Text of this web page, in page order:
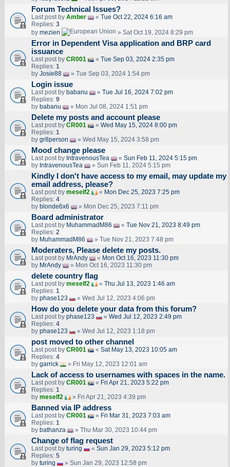
Forum Technical Issues?
Last post by Amber « Tue Oct 22, 2024 6:16 am
Replies: 3
by mezien » Sat Oct 19, 2024 8:29 pm
Error in Dependent Visa application and BRP card
issuance
Last post by CR001 « Tue Sep 03, 2024 2:35 pm
Replies: 1
by Josie88 » Tue Sep 03, 2024 1:54 pm
Login issue
Last post by babanu « Tue Jul 16, 2024 7:02 pm
Replies: 9
by babanu » Mon Jul 08, 2024 1:51 pm
Delete my posts and account please
Last post by CR001 « Wed May 15, 2024 8:00 pm
Replies: 1
by gr8person » Wed May 15, 2024 3:58 pm
Mood change please
Last post by IntravenousTea « Sun Feb 11, 2024 5:15 pm
by IntravenousTea » Sun Feb 11, 2024 5:15 pm
Kindly I don't have access to my email, may update my
email address, please?
Last post by meself2 « Mon Dec 25, 2023 7:25 pm
Replies: 4
by blonde6x6 » Mon Dec 25, 2023 7:11 pm
Board administrator
Last post by MuhammadM86 « Tue Nov 21, 2023 8:49 pm
Replies: 2
by MuhammadM86 » Tue Nov 21, 2023 7:48 pm
Moderaters, Please delete my posts.
Last post by MrAndy « Mon Oct 16, 2023 11:30 pm
by MrAndy » Mon Oct 16, 2023 11:30 pm
delete country flag
Last post by meself2 « Thu Jul 13, 2023 1:46 am
Replies: 1
by phase123 » Wed Jul 12, 2023 4:06 pm
How do you delete your data from this forum?
Last post by phase123 « Wed Jul 12, 2023 2:49 pm
Replies: 4
by phase123 » Wed Jul 12, 2023 1:18 pm
post moved to other channel
Last post by CR001 « Sat May 13, 2023 10:05 am
Replies: 4
by garrick » Fri May 12, 2023 12:01 am
Lack of access to usernames with spaces in the name.
Last post by CR001 « Fri Apr 21, 2023 5:22 pm
Replies: 1
by meself2 » Fri Apr 21, 2023 4:39 pm
Banned via IP address
Last post by CR001 « Fri Mar 31, 2023 7:03 am
Replies: 1
by bathanza » Thu Mar 30, 2023 10:44 pm
Change of flag request
Last post by turing « Sun Jan 29, 2023 5:12 pm
Replies: 5
by turing » Sun Jan 29, 2023 12:58 pm